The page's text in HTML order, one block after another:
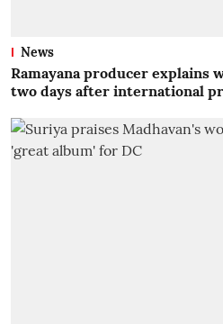
News
Ramayana producer explains
two days after international